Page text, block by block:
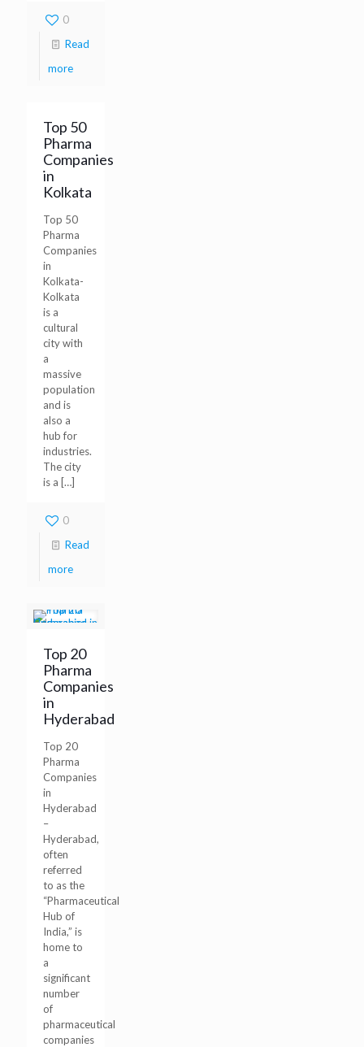
0
Read
more
Top 50
Pharma
Companies
in
Kolkata
Top 50
Pharma
Companies
in
Kolkata-
Kolkata
is a
cultural
city with
a
massive
population
and is
also a
hub for
industries.
The city
is a […]
0
Read
more
Top 20
Pharma
Companies
in
Hyderabad
Top 20
Pharma
Companies
in
Hyderabad
–
Hyderabad,
often
referred
to as the
“Pharmaceutical
Hub of
India,” is
home to
a
significant
number
of
pharmaceutical
companies